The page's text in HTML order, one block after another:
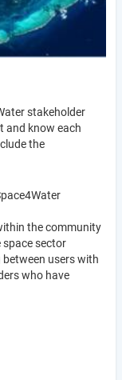
stakeholder
and know each
the
the community
sector
users with
who have